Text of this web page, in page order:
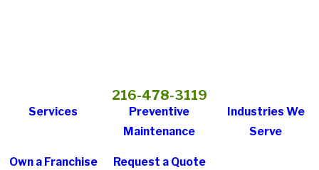
216-478-3119
Services
Preventive
Maintenance
Industries We
Serve
Own a Franchise Request a Quote